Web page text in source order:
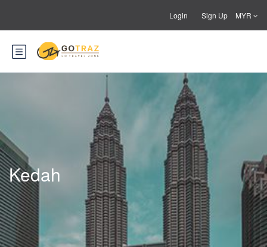
Login Sign Up MYR
Kedah